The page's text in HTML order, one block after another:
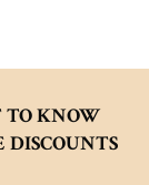
TO KNOW
DISCOUNTS